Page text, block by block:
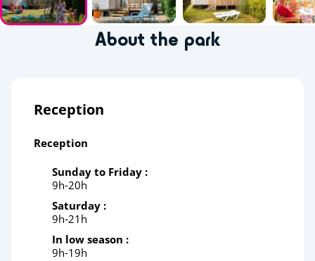
About the park
Reception
Reception
Sunday to Friday :
9h-20h
Saturday :
9h-21h
In low season :
9h-19h